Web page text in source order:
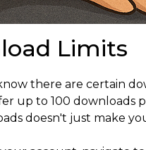
Limits
there are certain
up to 100 downloads
doesn't just make